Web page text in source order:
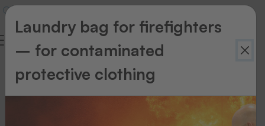
Accessories
Laundry bag for firefighters
– for contaminated
protective clothing